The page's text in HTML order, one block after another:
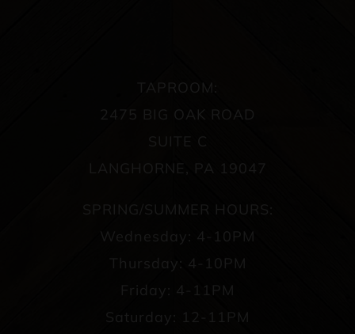
TAPROOM:
2475 BIG OAK ROAD
SUITE C
LANGHORNE, PA 19047
SPRING/SUMMER HOURS:
Wednesday: 4-10PM
Thursday: 4-10PM
Friday: 4-11PM
Saturday: 12-11PM